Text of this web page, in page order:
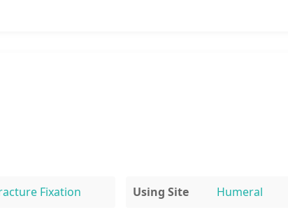
Fixation Using Site Humeral